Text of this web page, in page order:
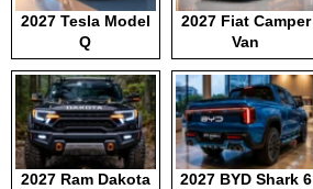
2027 Tesla Model
Q
2027 Fiat Camper
Van
2027 Ram Dakota 2027 BYD Shark 6